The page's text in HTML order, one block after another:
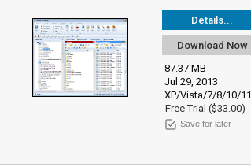
Details...
Download Now
87.37 MB
Jul 29, 2013
XP/Vista/7/8/10/11
Free Trial ($33.00)
Save for later